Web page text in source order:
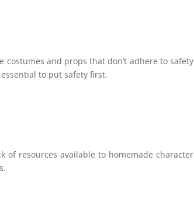
and props that don’t adhere to safety
to put safety first.
resources available to homemade character